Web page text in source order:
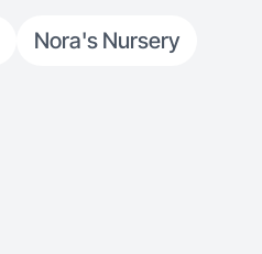
Nora's Nursery